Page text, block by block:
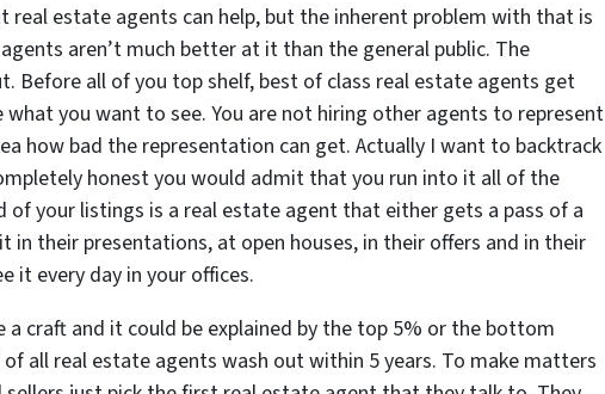
real estate agents can help, but the inherent problem with that is
aren’t much better at it than the general public. The
Before all of you top shelf, best of class real estate agents get
what you want to see. You are not hiring other agents to represent
how bad the representation can get. Actually I want to backtrack
honest you would admit that you run into it all of the
of your listings is a real estate agent that either gets a pass of a
in their presentations, at open houses, in their offers and in their
it every day in your offices.
a craft and it could be explained by the top 5% or the bottom
all real estate agents wash out within 5 years. To make matters